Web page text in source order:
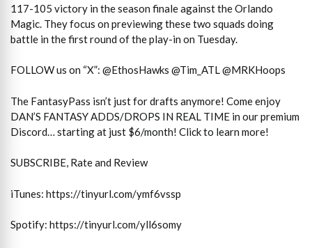
117-105 victory in the season finale against the Orlando
Magic. They focus on previewing these two squads doing
battle in the first round of the play-in on Tuesday.
FOLLOW us on “X”: @EthosHawks @Tim_ATL @MRKHoops
The FantasyPass isn’t just for drafts anymore! Come enjoy
DAN’S FANTASY ADDS/DROPS IN REAL TIME in our premium
Discord… starting at just $6/month! Click to learn more!
SUBSCRIBE, Rate and Review
iTunes: https://tinyurl.com/ymf6vssp
Spotify: https://tinyurl.com/yll6somy